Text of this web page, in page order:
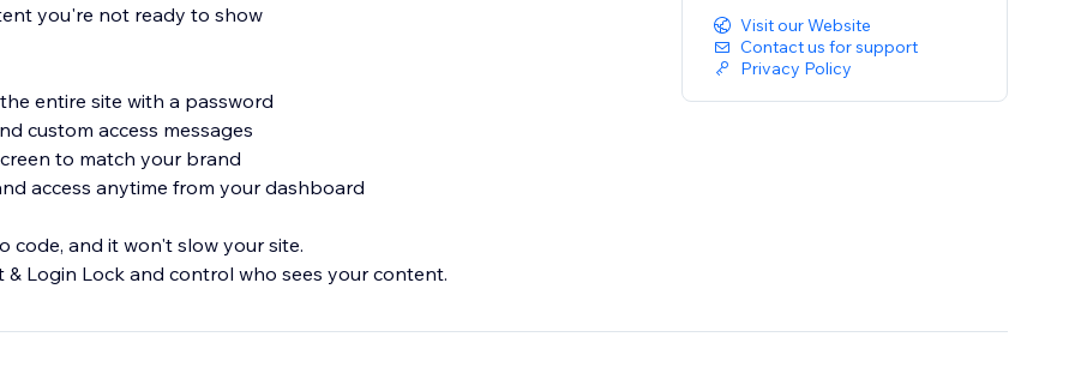
you're not ready to show
entire site with a password
custom access messages
to match your brand
access anytime from your dashboard
code, and it won't slow your site.
& Login Lock and control who sees your content.
Visit our Website
Contact us for support
Privacy Policy